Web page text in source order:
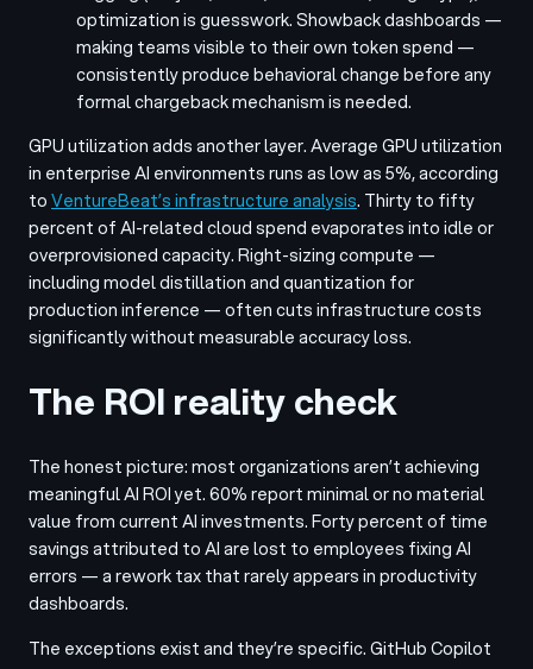
optimization is guesswork. Showback dashboards —
making teams visible to their own token spend —
consistently produce behavioral change before any
formal chargeback mechanism is needed.
GPU utilization adds another layer. Average GPU utilization
in enterprise AI environments runs as low as 5%, according
toVentureBeat’s infrastructure analysis. Thirty to fifty
percent of AI-related cloud spend evaporates into idle or
overprovisioned capacity. Right-sizing compute —
including model distillation and quantization for
production inference — often cuts infrastructure costs
significantly without measurable accuracy loss.
The ROI reality check
The honest picture: most organizations aren’t achieving
meaningful AI ROI yet. 60% report minimal or no material
value from current AI investments. Forty percent of time
savings attributed to AI are lost to employees fixing AI
errors — a rework tax that rarely appears in productivity
dashboards.
The exceptions exist and they’re specific. GitHub Copilot